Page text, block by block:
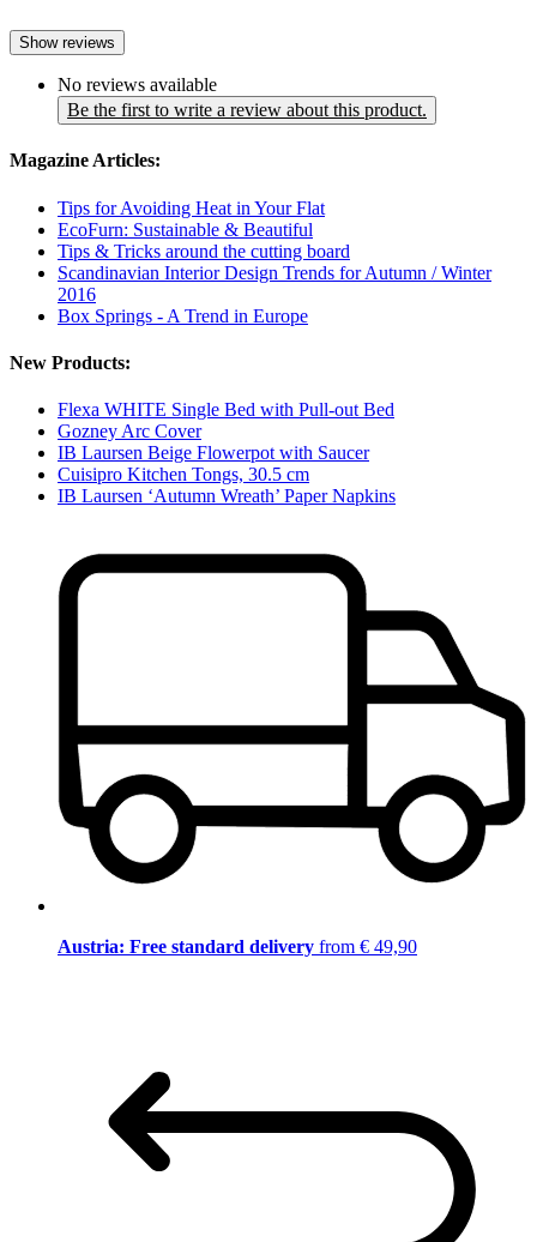
Show reviews
No reviews available
Be the first to write a review about this product.
Magazine Articles:
Tips for Avoiding Heat in Your Flat
EcoFurn: Sustainable & Beautiful
Tips & Tricks around the cutting board
Scandinavian Interior Design Trends for Autumn / Winter
2016
Box Springs - A Trend in Europe
New Products:
Flexa WHITE Single Bed with Pull-out Bed
Gozney Arc Cover
IB Laursen Beige Flowerpot with Saucer
Cuisipro Kitchen Tongs, 30.5 cm
IB Laursen ‘Autumn Wreath’ Paper Napkins
Austria: Free standard delivery from € 49,90